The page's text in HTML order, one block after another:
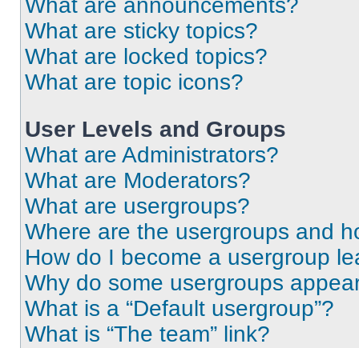
What are announcements?
What are sticky topics?
What are locked topics?
What are topic icons?
User Levels and Groups
What are Administrators?
What are Moderators?
What are usergroups?
Where are the usergroups and
How do I become a usergroup
Why do some usergroups
What is a “Default usergroup”?
What is “The team” link?